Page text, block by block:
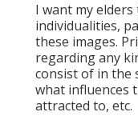
I want my
individualities,
these images.
regarding any
consist of in the
what influences
attracted to, etc.